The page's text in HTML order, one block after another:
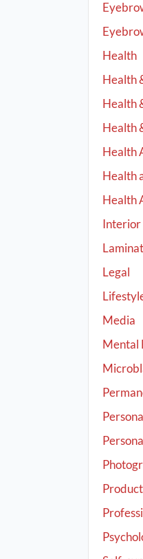
Health
Health
Health
Health
Health
Health
Health
Interior
Legal
Media
Mental